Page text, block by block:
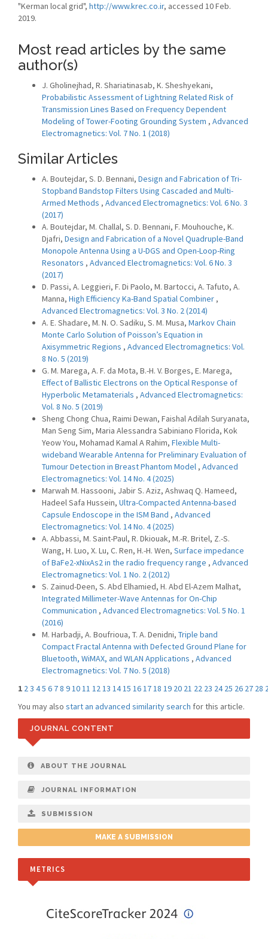
"Kerman local grid", http://www.krec.co.ir, accessed 10 Feb.
2019.
Most read articles by the same
author(s)
J. Gholinejhad, R. Shariatinasab, K. Sheshyekani,
Probabilistic Assessment of Lightning Related Risk of
Transmission Lines Based on Frequency Dependent
Modeling of Tower-Footing Grounding System , Advanced
Electromagnetics: Vol. 7 No. 1 (2018)
Similar Articles
A. Boutejdar, S. D. Bennani, Design and Fabrication of Tri-
Stopband Bandstop Filters Using Cascaded and Multi-
Armed Methods , Advanced Electromagnetics: Vol. 6 No. 3
(2017)
A. Boutejdar, M. Challal, S. D. Bennani, F. Mouhouche, K.
Djafri, Design and Fabrication of a Novel Quadruple-Band
Monopole Antenna Using a U-DGS and Open-Loop-Ring
Resonators , Advanced Electromagnetics: Vol. 6 No. 3
(2017)
D. Passi, A. Leggieri, F. Di Paolo, M. Bartocci, A. Tafuto, A.
Manna, High Efficiency Ka-Band Spatial Combiner ,
Advanced Electromagnetics: Vol. 3 No. 2 (2014)
A. E. Shadare, M. N. O. Sadiku, S. M. Musa, Markov Chain
Monte Carlo Solution of Poisson’s Equation in
Axisymmetric Regions , Advanced Electromagnetics: Vol.
8 No. 5 (2019)
G. M. Marega, A. F. da Mota, B.-H. V. Borges, E. Marega,
Effect of Ballistic Electrons on the Optical Response of
Hyperbolic Metamaterials , Advanced Electromagnetics:
Vol. 8 No. 5 (2019)
Sheng Chong Chua, Raimi Dewan, Faishal Adilah Suryanata,
Man Seng Sim, Maria Alessandra Sabiniano Florida, Kok
Yeow You, Mohamad Kamal A Rahim, Flexible Multi-
wideband Wearable Antenna for Preliminary Evaluation of
Tumour Detection in Breast Phantom Model , Advanced
Electromagnetics: Vol. 14 No. 4 (2025)
Marwah M. Hassooni, Jabir S. Aziz, Ashwaq Q. Hameed,
Hadeel Safa Hussein, Ultra-Compacted Antenna-based
Capsule Endoscope in the ISM Band , Advanced
Electromagnetics: Vol. 14 No. 4 (2025)
A. Abbassi, M. Saint-Paul, R. Dkiouak, M.-R. Britel, Z.-S.
Wang, H. Luo, X. Lu, C. Ren, H.-H. Wen, Surface impedance
of BaFe2-xNixAs2 in the radio frequency range , Advanced
Electromagnetics: Vol. 1 No. 2 (2012)
S. Zainud-Deen, S. Abd Elhamied, H. Abd El-Azem Malhat,
Integrated Millimeter-Wave Antennas for On-Chip
Communication , Advanced Electromagnetics: Vol. 5 No. 1
(2016)
M. Harbadji, A. Boufrioua, T. A. Denidni, Triple band
Compact Fractal Antenna with Defected Ground Plane for
Bluetooth, WiMAX, and WLAN Applications , Advanced
Electromagnetics: Vol. 7 No. 5 (2018)
1 23 45 6 78 91011 1213 1415 161718 19 20 21 22 23 24 25 26 27 28
You may also start an advanced similarity search for this article.
JOURNAL CONTENT
ABOUT THE JOURNAL
JOURNAL INFORMATION
SUBMISSION
MAKE A SUBMISSION
METRICS